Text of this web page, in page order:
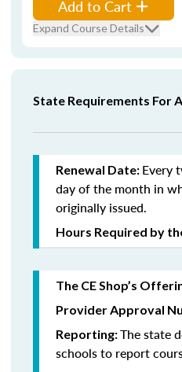
Add to Cart
Expand Course Details
State Requirements For
Renewal Date: Every
day of the month in
originally issued.
Hours Required by
The CE Shop’s
Provider Approval
Reporting:The state
schools to report